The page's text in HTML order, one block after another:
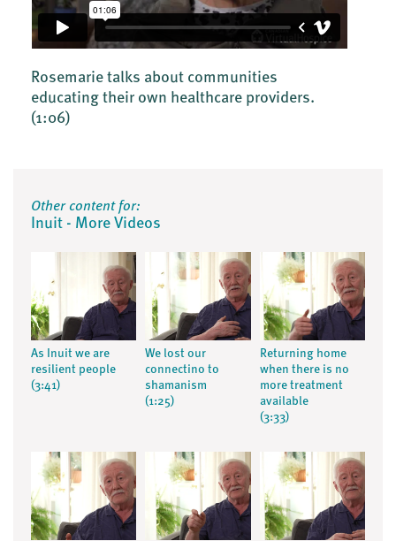
Rosemarie talks about communities
educating their own healthcare providers.
(1:06)
Other content for:
Inuit - More Videos
As Inuit we are
resilient people
(3:41)
We lost our
connectino to
shamanism
(1:25)
Returning home
when there is no
more treatment
available
(3:33)